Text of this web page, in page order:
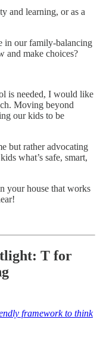
and learning, or as a
in our family-balancing
and make choices?
is needed, I would like
Moving beyond
our kids to be
but rather advocating
what’s safe, smart,
your house that works
T for
framework to think